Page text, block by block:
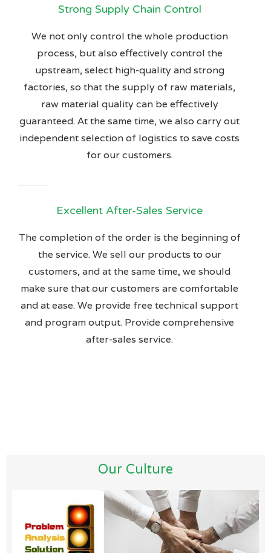
Strong Supply Chain Control
We not only control the whole production
process, but also effectively control the
upstream, select high-quality and strong
factories, so that the supply of raw materials,
raw material quality can be effectively
guaranteed. At the same time, we also carry out
independent selection of logistics to save costs
for our customers.
Excellent After-Sales Service
The completion of the order is the beginning of
the service. We sell our products to our
customers, and at the same time, we should
make sure that our customers are comfortable
and at ease. We provide free technical support
and program output. Provide comprehensive
after-sales service.
Our Culture